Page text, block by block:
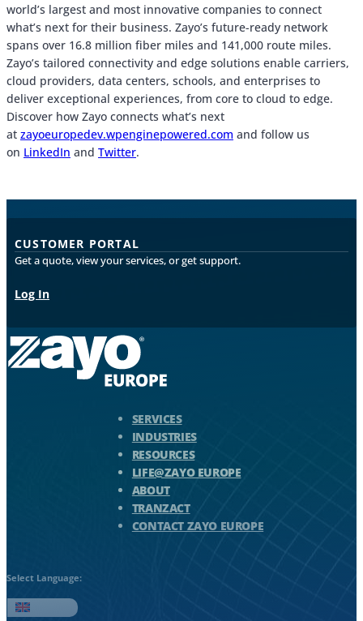
world’s largest and most innovative companies to connect
what’s next for their business. Zayo’s future-ready network
spans over 16.8 million fiber miles and 141,000 route miles.
Zayo’s tailored connectivity and edge solutions enable carriers,
cloud providers, data centers, schools, and enterprises to
deliver exceptional experiences, from core to cloud to edge.
Discover how Zayo connects what’s next
at zayoeuropedev.wpenginepowered.com and follow us
on LinkedIn and Twitter.
CUSTOMER PORTAL
Get a quote, view your services, or get support.
Log In
SERVICES
INDUSTRIES
RESOURCES
LIFE@ZAYO EUROPE
ABOUT
TRANZACT
CONTACT ZAYO EUROPE
Select Language: